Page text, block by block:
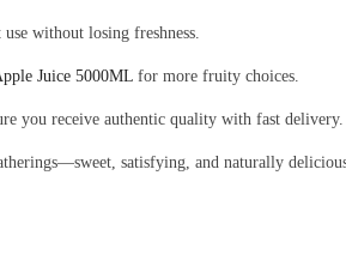
without losing freshness.
Juice 5000ML for more fruity choices.
you receive authentic quality with fast delivery.
satisfying, and naturally